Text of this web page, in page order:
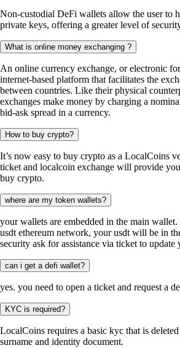
Non-custodial DeFi wallets allow the user to
private keys, offering a greater level of
What is online money exchanging ?
An online currency exchange, or electronic
internet-based platform that facilitates the
between countries. Like their physical
exchanges make money by charging a
bid-ask spread in a currency.
How to buy crypto?
It’s now easy to buy crypto as a LocalCoins
ticket and localcoin exchange will provide
buy crypto.
where are my token wallets?
your wallets are embedded in the main
usdt ethereum network, your usdt will be in
security ask for assistance via ticket to update
can i get a defi wallet?
yes. you need to open a ticket and request a
KYC is required?
LocalCoins requires a basic kyc that is
surname and identity document.